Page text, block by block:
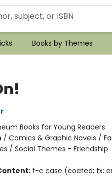
Books by Themes
Books for Young Readers
/ Comics & Graphic Novels /
/ Social Themes - Friendship
f-c case (coated; fx: